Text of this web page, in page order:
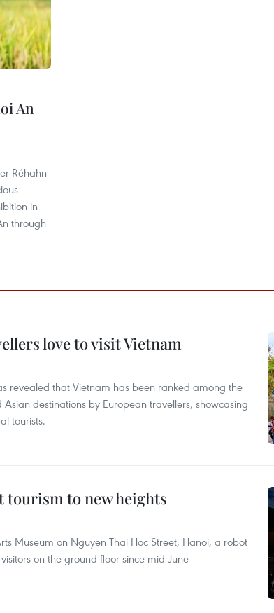
An
Réhahn
in
through
love to visit Vietnam
revealed that Vietnam has been ranked among the
destinations by European travellers, showcasing
tourists.
tourism to new heights
Museum on Nguyen Thai Hoc Street, Hanoi, a robot
on the ground floor since mid-June